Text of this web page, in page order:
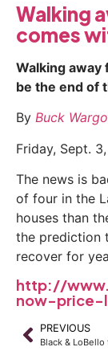
Walking
comes
Walking away
be the end of
By Buck Wargo
Friday, Sept.
The news is
of four in the
houses than
the prediction
recover for
http://
now-price-
PREVIOUS